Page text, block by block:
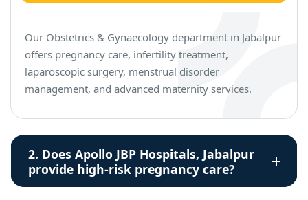
Our Obstetrics & Gynaecology department in Jabalpur
offers pregnancy care, infertility treatment,
laparoscopic surgery, menstrual disorder
management, and advanced maternity services.
2. Does Apollo JBP Hospitals, Jabalpur
provide high-risk pregnancy care?